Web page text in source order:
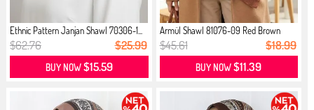
Ethnic Pattern Janjan Shawl 70306-1...
$62.76 $25.99
BUY NOW$15.59
Armül Shawl 81076-09 Red Brown
$45.61 $18.99
BUY NOW$11.39